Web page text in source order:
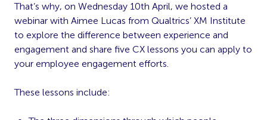
That’s why, on Wednesday 10th April, we hosted a
webinar with Aimee Lucas from Qualtrics’ XM Institute
to explore the difference between experience and
engagement and share five CX lessons you can apply to
your employee engagement efforts.
These lessons include: